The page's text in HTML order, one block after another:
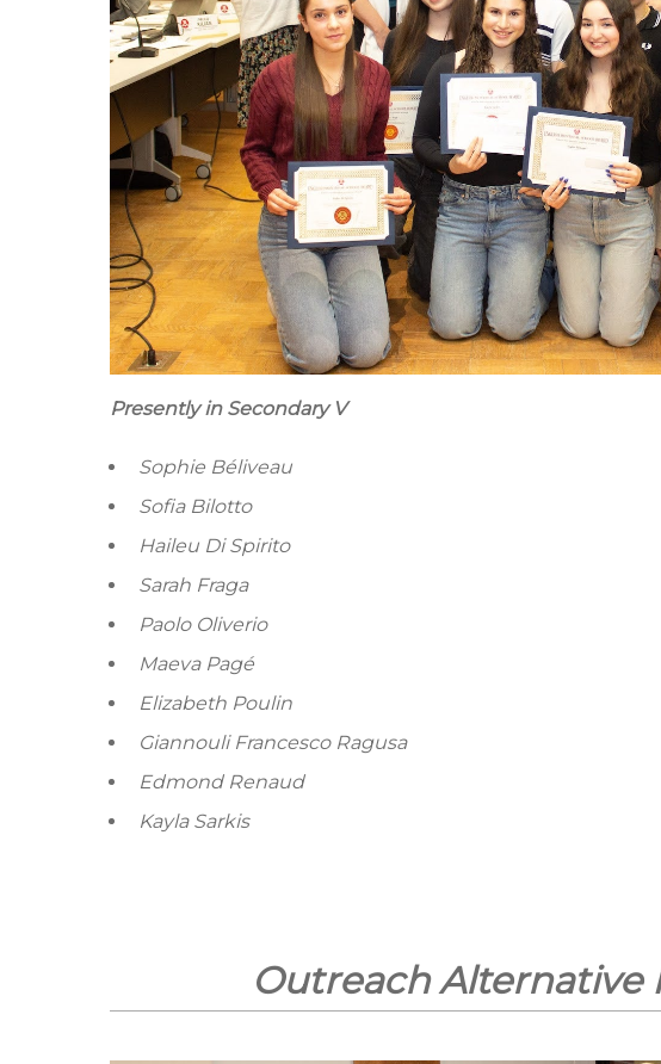
Presently in Secondary V
Sophie Béliveau
Sofia Bilotto
Haileu Di Spirito
Sarah Fraga
Paolo Oliverio
Maeva Pagé
Elizabeth Poulin
Giannouli Francesco Ragusa
Edmond Renaud
Kayla Sarkis
Outreach Alternative